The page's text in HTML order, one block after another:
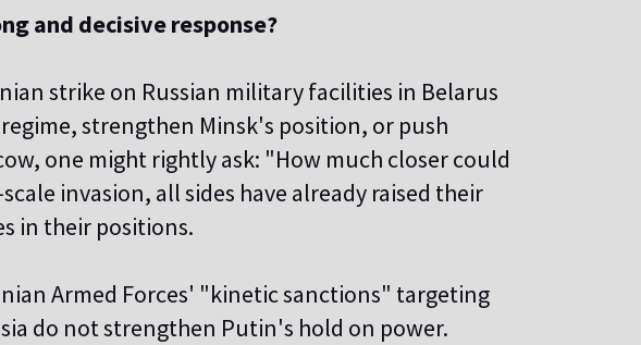
and decisive response?
strike on Russian military facilities in Belarus
strengthen Minsk's position, or push
one might rightly ask: "How much closer could
invasion, all sides have already raised their
in their positions.
Armed Forces' "kinetic sanctions" targeting
do not strengthen Putin's hold on power.